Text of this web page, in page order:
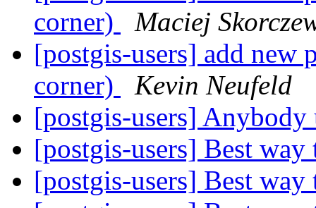
corner)
Maciej
[postgis-users] add new
corner)
Kevin Neufeld
[postgis-users] Anybody
[postgis-users] Best
[postgis-users] Best